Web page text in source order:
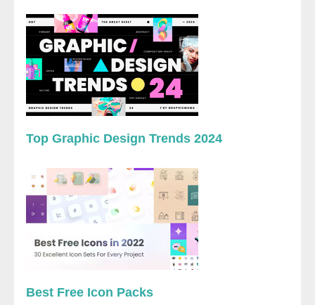
Top Graphic Design Trends 2024
Best Free Icon Packs